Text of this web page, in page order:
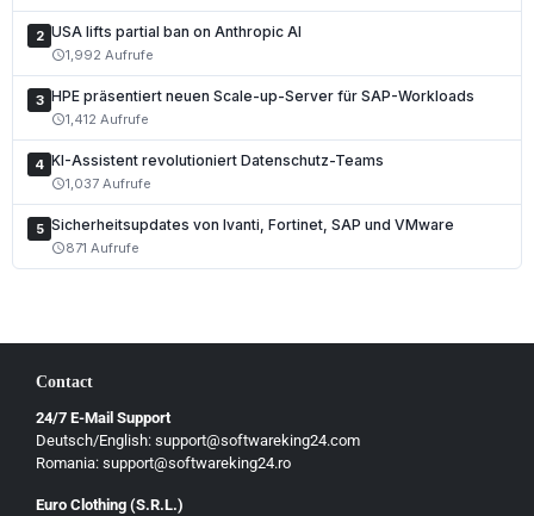
2 USA lifts partial ban on Anthropic AI
schedule1,992 Aufrufe
3 HPE präsentiert neuen Scale-up-Server für SAP-Workloads
schedule1,412 Aufrufe
4 KI-Assistent revolutioniert Datenschutz-Teams
schedule1,037 Aufrufe
5 Sicherheitsupdates von Ivanti, Fortinet, SAP und VMware
schedule871 Aufrufe
Contact
24/7 E-Mail Support
Deutsch/English: support@softwareking24.com
Romania: support@softwareking24.ro
Euro Clothing (S.R.L.)
Español
Português
Nederlands
Polski
Čeština
Magyar
Slovenščina
Български
Ελληνικά
Dansk
Svenska
Suomi